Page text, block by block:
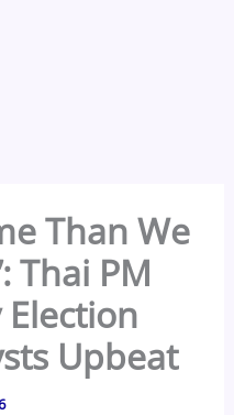
Than We
Thai PM
Election
Upbeat